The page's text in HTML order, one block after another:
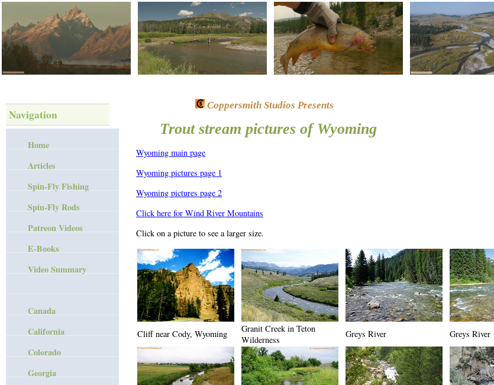
Navigation
Home
Articles
Spin-Fly Fishing
Spin-Fly Rods
Patreon Videos
E-Books
Video Summary
Canada
California
Colorado
Georgia
Coppersmith Studios Presents
Trout stream pictures of Wyoming
Wyoming main page
Wyoming pictures page 1
Wyoming pictures page 2
Click here for Wind River Mountains
Click on a picture to see a larger size.
Cliff near Cody, Wyoming
Granit Creek in Teton
Wilderness
Greys River Greys River